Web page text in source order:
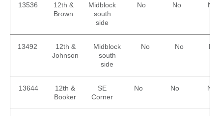
13536
12th &
Brown
Midblock
south
side
No No No
13492
12th &
Johnson
Midblock
south
side
No No No
13644
12th &
Booker
SE
Corner
No No No